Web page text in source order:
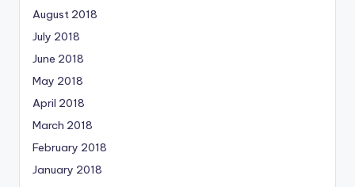
August 2018
July 2018
June 2018
May 2018
April 2018
March 2018
February 2018
January 2018